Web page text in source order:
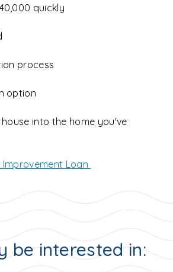
quickly
process
option
into the home you've
Loan
be interested in: